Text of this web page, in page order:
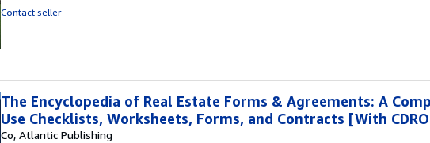
Contact seller
The Encyclopedia of Real Estate Forms & Agreements: A
Use Checklists, Worksheets, Forms, and Contracts [With
Co, Atlantic Publishing